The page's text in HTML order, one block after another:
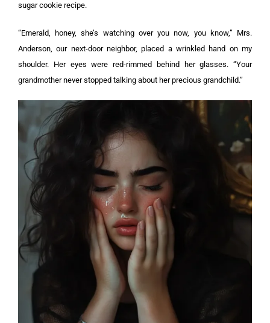
sugar cookie recipe.
“Emerald, honey, she’s watching over you now, you know,” Mrs.
Anderson, our next-door neighbor, placed a wrinkled hand on my
shoulder. Her eyes were red-rimmed behind her glasses. “Your
grandmother never stopped talking about her precious grandchild.”